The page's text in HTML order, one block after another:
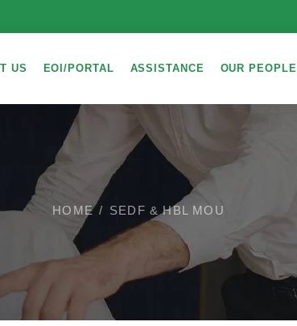
US EOI/PORTAL ASSISTANCE OUR PEOPLE
HOME SEDF & HBL MOU